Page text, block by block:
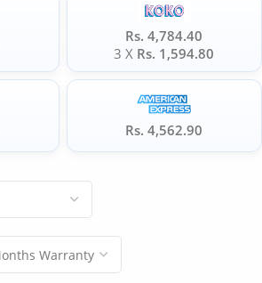
Rs. 4,784.40
3 X Rs. 1,594.80
Rs. 4,562.90